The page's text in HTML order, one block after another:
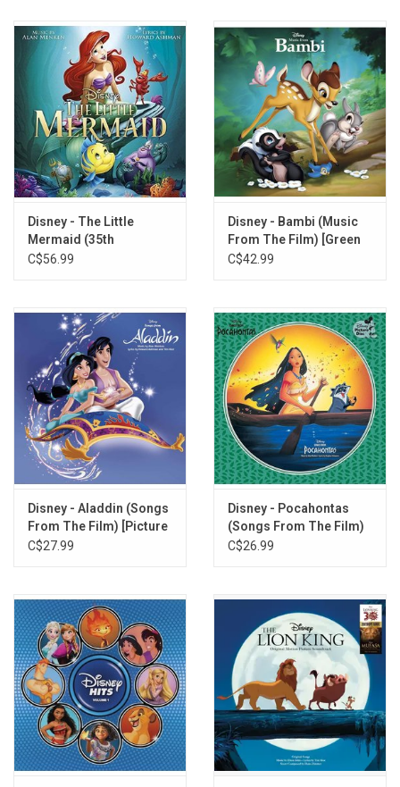
3. Belle (Reprise)
4. Gaston
5. Gaston (Reprise)
6. Be Our Guest
7. Something There
8. The Mob Song
9. Beauty and the Beast (Soundtrack Version)
10. Beauty and the Beast (Duet)
Disney - The Little
Mermaid (35th
Anniversary) [Splatter
C$56.99
Disney - Bambi (Music
From The Film) [Green
Vinyl]
C$42.99
Disney - Aladdin (Songs
From The Film) [Picture
Disc]
C$27.99
Disney - Pocahontas
(Songs From The Film)
[Picture Disc]
C$26.99